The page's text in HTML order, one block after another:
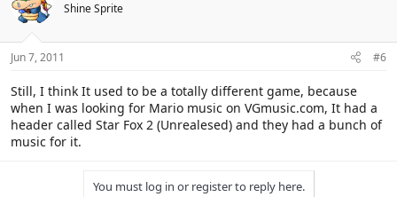
Shine Sprite
Jun 7, 2011 #6
Still, I think It used to be a totally different game, because
when I was looking for Mario music on VGmusic.com, It had a
header called Star Fox 2 (Unrealesed) and they had a bunch of
music for it.
You must log in or register to reply here.